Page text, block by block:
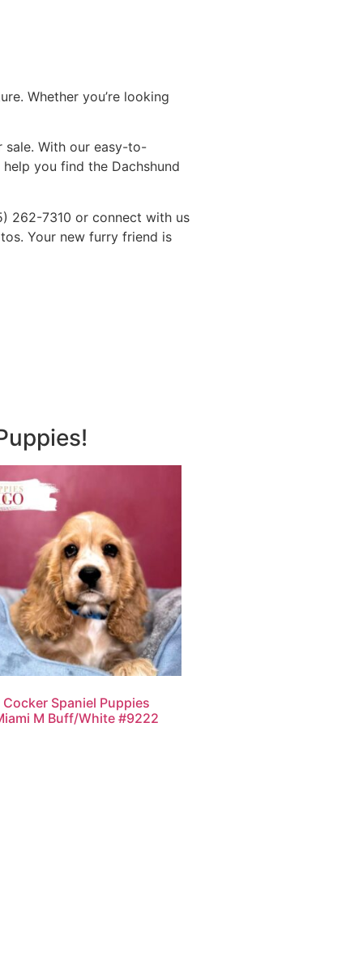
Whether you’re looking
sale. With our easy-to-
you find the Dachshund
262-7310 or connect with us
Your new furry friend is
Cocker Spaniel Puppies
M Buff/White #9222